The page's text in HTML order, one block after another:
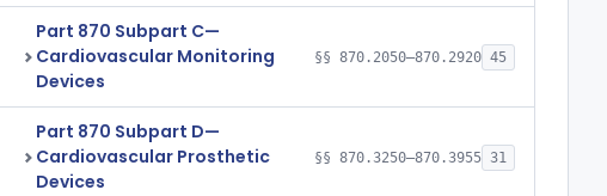
Part 870 Subpart C—
Cardiovascular Monitoring
Devices
§§ 870.2050–870.2920 45
Part 870 Subpart D—
Cardiovascular Prosthetic
Devices
§§ 870.3250–870.3955 31